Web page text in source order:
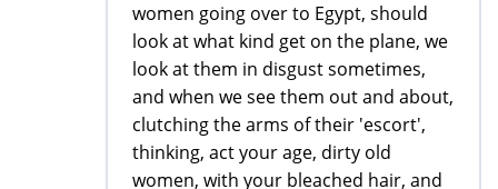
women going over to Egypt, should
look at what kind get on the plane, we
look at them in disgust sometimes,
and when we see them out and about,
clutching the arms of their 'escort',
thinking, act your age, dirty old
women, with your bleached hair, and